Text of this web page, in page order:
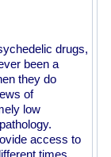
drugs,
been a
they do
of
low
access to